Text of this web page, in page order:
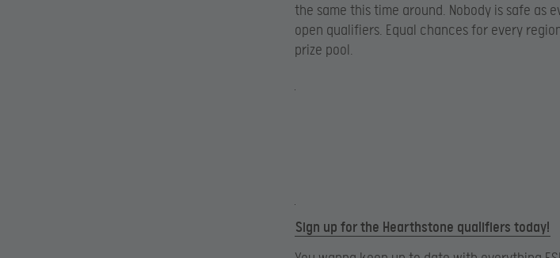
the same this time around. Nobody is safe as
open qualifiers. Equal chances for every
prize pool.
Sign up for the Hearthstone qualifiers today!